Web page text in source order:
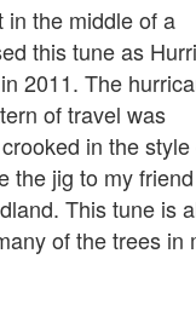
in the middle of a
this tune as
2011. The
of travel was
in the style
the jig to my friend
This tune is
of the trees in